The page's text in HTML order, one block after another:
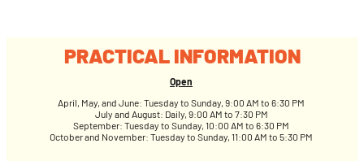
PRACTICAL INFORMATION
Open
April, May, and June: Tuesday to Sunday, 9:00 AM to 6:30 PM
July and August: Daily, 9:00 AM to 7:30 PM
September: Tuesday to Sunday, 10:00 AM to 6:30 PM
October and November: Tuesday to Sunday, 11:00 AM to 5:30 PM